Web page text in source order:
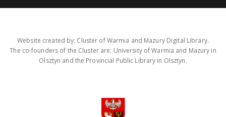
Website created by: Cluster of Warmia and Mazury Digital Library.
The co-founders of the Cluster are: University of Warmia and Mazury in
Olsztyn and the Provincial Public Library in Olsztyn.